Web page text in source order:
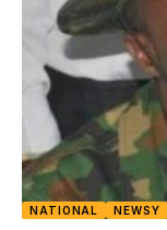
NATIONAL NEWSY